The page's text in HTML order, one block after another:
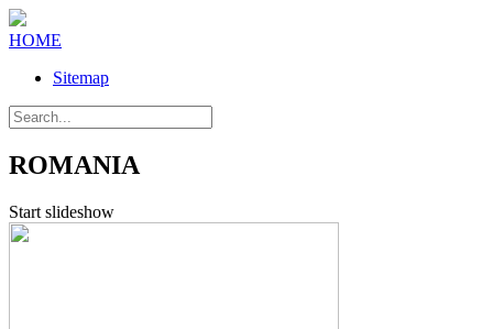
HOME
Sitemap
ROMANIA
Start slideshow